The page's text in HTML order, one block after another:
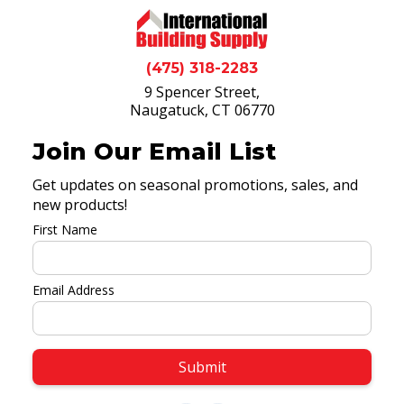
(475) 318-2283
9 Spencer Street,
Naugatuck, CT 06770
Join Our Email List
Get updates on seasonal promotions, sales, and
new products!
First Name
Email Address